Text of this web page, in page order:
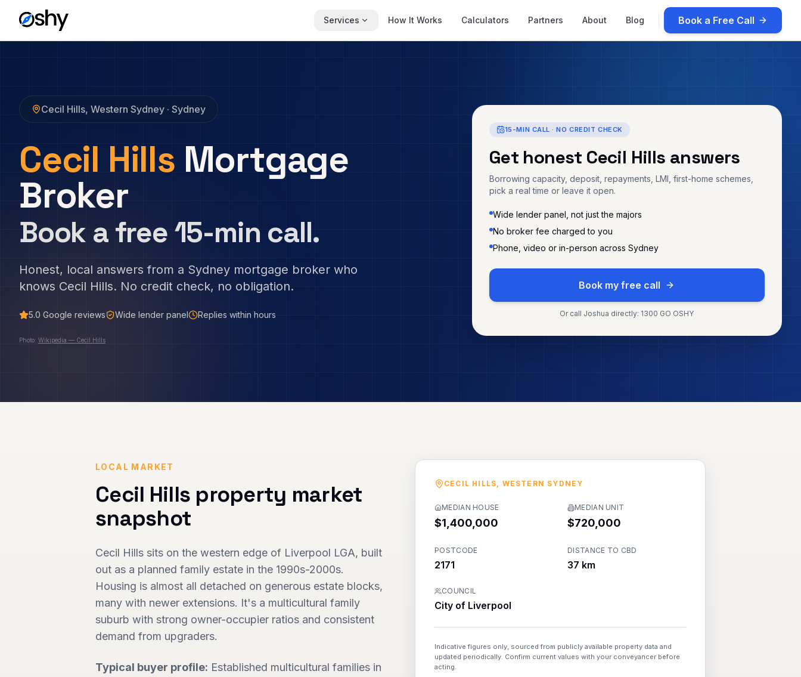
Services How It Works Calculators Partners About Blog Book a Free Call
Cecil Hills, Western Sydney · Sydney
Cecil Hills Mortgage
Broker
Book a free 15-min call.
Honest, local answers from a Sydney mortgage broker who
knows Cecil Hills. No credit check, no obligation.
5.0 Google reviews Wide lender panel Replies within hours
Photo: Wikipedia — Cecil Hills
15-MIN CALL · NO CREDIT CHECK
Get honest Cecil Hills answers
Borrowing capacity, deposit, repayments, LMI, first-home schemes,
pick a real time or leave it open.
Wide lender panel, not just the majors
No broker fee charged to you
Phone, video or in-person across Sydney
Book my free call
Or call Joshua directly: 1300 GO OSHY
LOCAL MARKET
Cecil Hills property market
snapshot
Cecil Hills sits on the western edge of Liverpool LGA, built
out as a planned family estate in the 1990s-2000s.
Housing is almost all detached on generous estate blocks,
many with newer extensions. It's a multicultural family
suburb with strong owner-occupier ratios and consistent
demand from upgraders.
Typical buyer profile: Established multicultural families in
CECIL HILLS, WESTERN SYDNEY
MEDIAN HOUSE
$1,400,000
MEDIAN UNIT
$720,000
POSTCODE
2171
DISTANCE TO CBD
37 km
COUNCIL
City of Liverpool
Indicative figures only, sourced from publicly available property data and
updated periodically. Confirm current values with your conveyancer before
acting.